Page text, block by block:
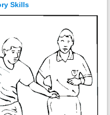
Skills